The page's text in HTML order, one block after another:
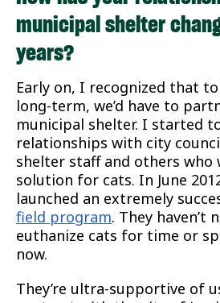
municipal shelter
years?
Early on, I recognized that
long-term, we’d have to
municipal shelter. I started
relationships with city
shelter staff and others
solution for cats. In June
launched an extremely
field program. They haven’t
euthanize cats for time or
now.
They’re ultra-supportive of